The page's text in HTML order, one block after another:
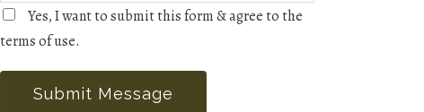
Yes, I want to submit this form & agree to the
terms of use.
Submit Message